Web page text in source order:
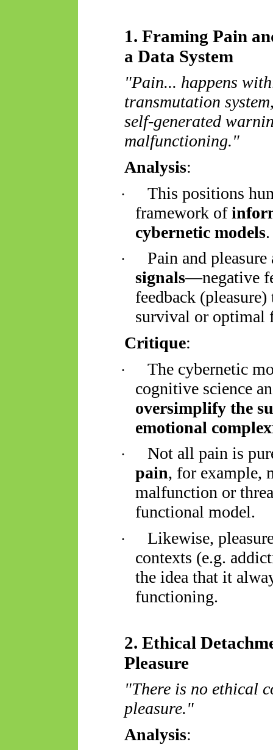
1. Framing Pain
a Data System
"Pain... happens
transmutation
self-generated
malfunctioning."
Analysis:
·
This positions
framework of
cybernetic models.
·
Pain and
signals—negative
feedback
survival or optimal
Critique:
·
The cybernetic
cognitive science
oversimplify the
emotional
·
Not all pain is
pain, for example,
malfunction or
functional model.
·
Likewise,
contexts (e.g.
the idea that it
functioning.
2. Ethical
Pleasure
"There is no ethical
pleasure."
Analysis: